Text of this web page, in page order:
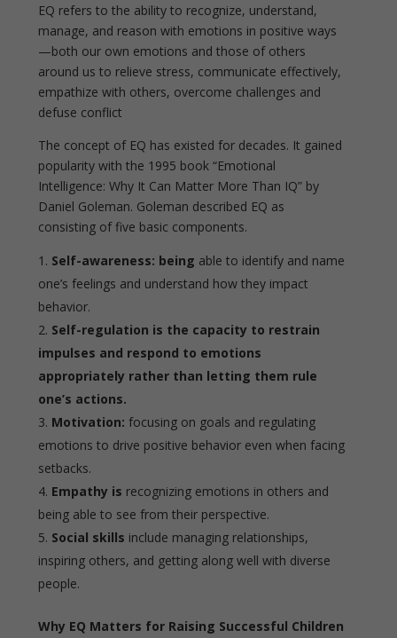
EQ refers to the ability to recognize, understand,
manage, and reason with emotions in positive ways
—both our own emotions and those of others
around us to relieve stress, communicate effectively,
empathize with others, overcome challenges and
defuse conflict
The concept of EQ has existed for decades. It gained
popularity with the 1995 book “Emotional
Intelligence: Why It Can Matter More Than IQ” by
Daniel Goleman. Goleman described EQ as
consisting of five basic components.
Self-awareness: being able to identify and name
one’s feelings and understand how they impact
behavior.
Self-regulation is the capacity to restrain
impulses and respond to emotions
appropriately rather than letting them rule
one’s actions.
Motivation:focusing on goals and regulating
emotions to drive positive behavior even when facing
setbacks.
Empathy is recognizing emotions in others and
being able to see from their perspective.
Social skills include managing relationships,
inspiring others, and getting along well with diverse
people.
Why EQ Matters for Raising Successful Children